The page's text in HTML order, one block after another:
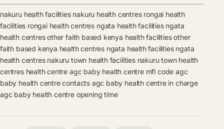
nakuru health facilities nakuru health centres rongai health
facilities rongai health centres ngata health facilities ngata
health centres other faith based kenya health facilities other
faith based kenya health centres ngata health facilities ngata
health centres nakuru town health facilities nakuru town health
centres health centre agc baby health centre mfl code agc
baby health centre contacts agc baby health centre in charge
agc baby health centre opening time